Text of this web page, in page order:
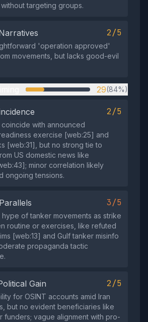
targeting groups.
2/5
'operation approved'
movements, but lacks good-evil
29(84%)
2/5
with announced
exercise [web:25] and
[web:31], but no strong tie to
US domestic news like
minor correlation likely
ongoing tensions.
3/5
hype of tanker movements as strike
routine or exercises, like refuted
[web:13] and Gulf tanker misinfo
propaganda tactic
Gain 2/5
for OSINT accounts amid Iran
but no evident beneficiaries like
funders; vague alignment with pro-